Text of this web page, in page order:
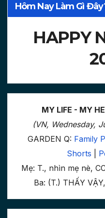
Hôm Nay Làm Gì
HAPPY
MY LIFE - MY
(VN, Wednesday,
GARDEN Q: Family
Shorts
Mẹ: T., nhìn mẹ nè,
Ba: (T.) THẤY